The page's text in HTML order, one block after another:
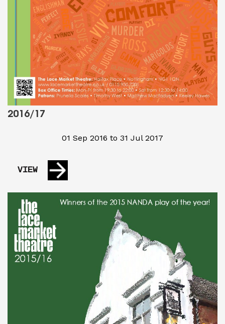
2016/17
01 Sep 2016 to 31 Jul 2017
VIEW